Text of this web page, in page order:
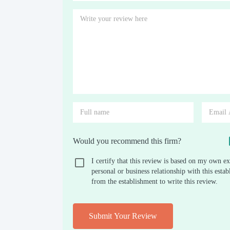
Would you recommend this firm?
I certify that this review is based on my own
personal or business relationship with this
from the establishment to write this review.
Submit Your Review